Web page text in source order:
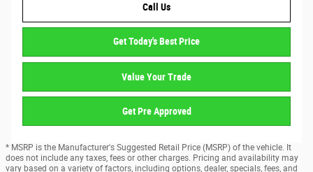
Call Us
Get Today's Best Price
Value Your Trade
Get Pre Approved
* MSRP is the Manufacturer's Suggested Retail Price (MSRP) of the vehicle. It
does not include any taxes, fees or other charges. Pricing and availability may
vary based on a variety of factors, including options, dealer, specials, fees, and